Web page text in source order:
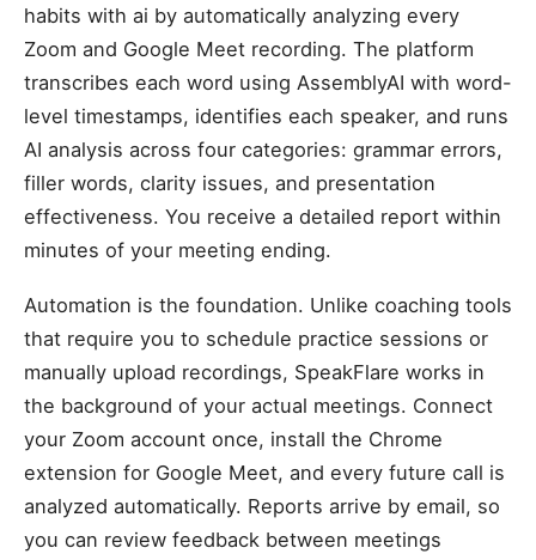
habits with ai by automatically analyzing every
Zoom and Google Meet recording. The platform
transcribes each word using AssemblyAI with word-
level timestamps, identifies each speaker, and runs
AI analysis across four categories: grammar errors,
filler words, clarity issues, and presentation
effectiveness. You receive a detailed report within
minutes of your meeting ending.
Automation is the foundation. Unlike coaching tools
that require you to schedule practice sessions or
manually upload recordings, SpeakFlare works in
the background of your actual meetings. Connect
your Zoom account once, install the Chrome
extension for Google Meet, and every future call is
analyzed automatically. Reports arrive by email, so
you can review feedback between meetings